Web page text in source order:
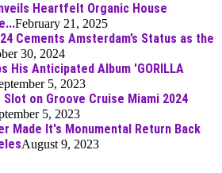
Heartfelt Organic House
February 21, 2025
Cements Amsterdam’s Status as the
30, 2024
His Anticipated Album 'GORILLA
5, 2023
Slot on Groove Cruise Miami 2024
5, 2023
Made It's Monumental Return Back
August 9, 2023